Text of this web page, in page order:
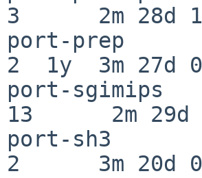
3      2m 28d
port-prep
2  1y  3m 27d
port-
13      2m 29d
port-sh3
2      3m 20d